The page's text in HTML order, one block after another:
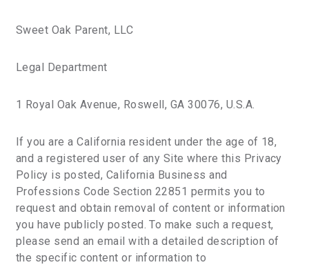
Sweet Oak Parent, LLC
Legal Department
1 Royal Oak Avenue, Roswell, GA 30076, U.S.A.
If you are a California resident under the age of 18,
and a registered user of any Site where this Privacy
Policy is posted, California Business and
Professions Code Section 22851 permits you to
request and obtain removal of content or information
you have publicly posted. To make such a request,
please send an email with a detailed description of
the specific content or information to